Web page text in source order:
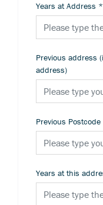
Years at Address *
Previous address
address)
Previous Postcode
Years at this